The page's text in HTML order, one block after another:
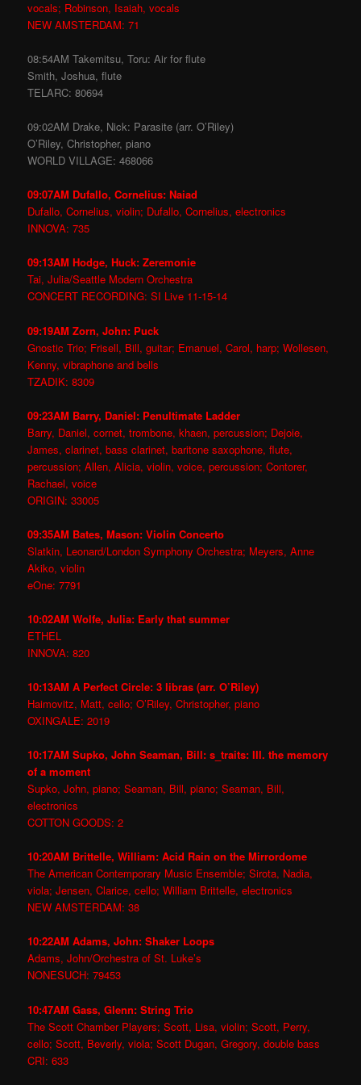
vocals; Robinson, Isaiah, vocals
NEW AMSTERDAM: 71
08:54AM Takemitsu, Toru: Air for flute
Smith, Joshua, flute
TELARC: 80694
09:02AM Drake, Nick: Parasite (arr. O’Riley)
O’Riley, Christopher, piano
WORLD VILLAGE: 468066
09:07AM Dufallo, Cornelius: Naiad
Dufallo, Cornelius, violin; Dufallo, Cornelius, electronics
INNOVA: 735
09:13AM Hodge, Huck: Zeremonie
Tai, Julia/Seattle Modern Orchestra
CONCERT RECORDING: SI Live 11-15-14
09:19AM Zorn, John: Puck
Gnostic Trio; Frisell, Bill, guitar; Emanuel, Carol, harp; Wollesen,
Kenny, vibraphone and bells
TZADIK: 8309
09:23AM Barry, Daniel: Penultimate Ladder
Barry, Daniel, cornet, trombone, khaen, percussion; Dejoie,
James, clarinet, bass clarinet, baritone saxophone, flute,
percussion; Allen, Alicia, violin, voice, percussion; Contorer,
Rachael, voice
ORIGIN: 33005
09:35AM Bates, Mason: Violin Concerto
Slatkin, Leonard/London Symphony Orchestra; Meyers, Anne
Akiko, violin
eOne: 7791
10:02AM Wolfe, Julia: Early that summer
ETHEL
INNOVA: 820
10:13AM A Perfect Circle: 3 libras (arr. O’Riley)
Haimovitz, Matt, cello; O’Riley, Christopher, piano
OXINGALE: 2019
10:17AM Supko, John Seaman, Bill: s_traits: III. the memory
of a moment
Supko, John, piano; Seaman, Bill, piano; Seaman, Bill,
electronics
COTTON GOODS: 2
10:20AM Brittelle, William: Acid Rain on the Mirrordome
The American Contemporary Music Ensemble; Sirota, Nadia,
viola; Jensen, Clarice, cello; William Brittelle, electronics
NEW AMSTERDAM: 38
10:22AM Adams, John: Shaker Loops
Adams, John/Orchestra of St. Luke’s
NONESUCH: 79453
10:47AM Gass, Glenn: String Trio
The Scott Chamber Players; Scott, Lisa, violin; Scott, Perry,
cello; Scott, Beverly, viola; Scott Dugan, Gregory, double bass
CRI: 633